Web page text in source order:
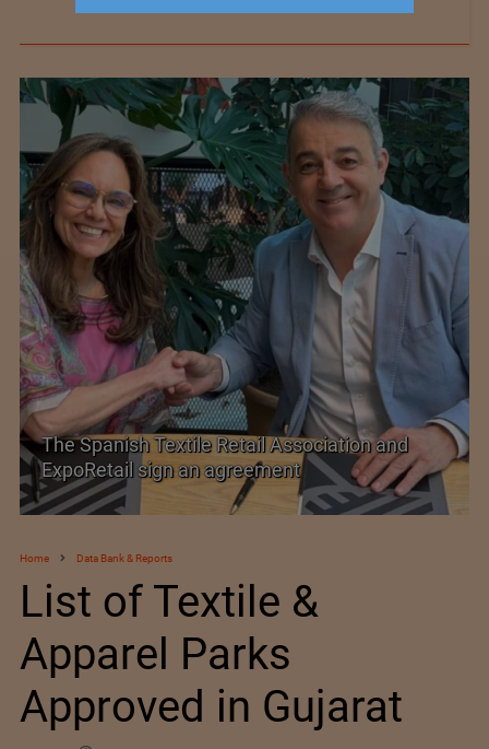
SIMA welcomes India–New Zealand Free
Trade Agreement
Home Data Bank & Reports
List of Textile &
Apparel Parks
Approved in Gujarat